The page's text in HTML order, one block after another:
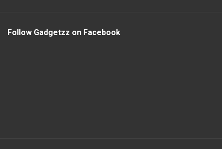
Follow Gadgetzz on Facebook